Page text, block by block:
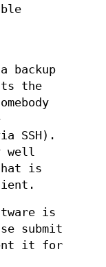
backup
the
SSH).
well
is
is
submit
it for